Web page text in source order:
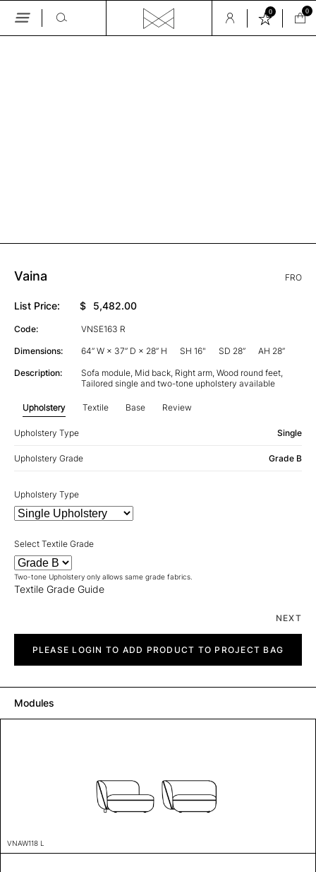
Skip
0 0
Vaina FRO
List Price: $ 5,482.00
Code: VNSE163 R
Dimensions: 64” W × 37” D × 28” H SH 16" SD 28” AH 28”
Description:
Sofa module, Mid back, Right arm, Wood round feet,
Tailored single and two-tone upholstery available
Upholstery Textile Base Review
Upholstery Type Single
Upholstery Grade Grade B
Upholstery Type
Select Textile Grade
Two-tone Upholstery only allows same grade fabrics.
Textile Grade Guide
NEXT
quantityPLEASE LOGIN TO ADD PRODUCT TO PROJECT BAG
Modules
VNAW118 L